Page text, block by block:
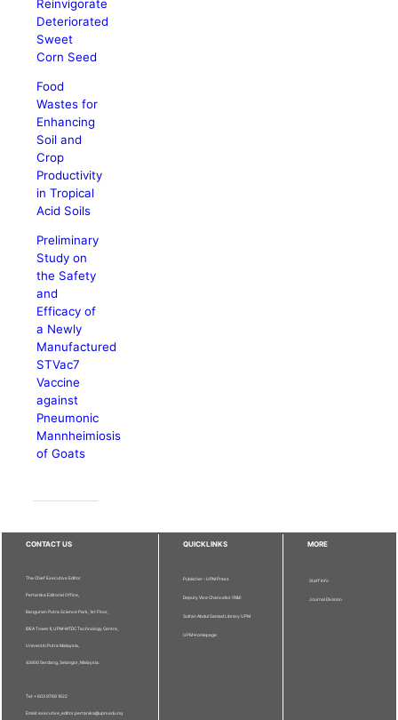
Reinvigorate
Deteriorated
Sweet
Corn Seed
Food
Wastes for
Enhancing
Soil and
Crop
Productivity
in Tropical
Acid Soils
Preliminary
Study on
the Safety
and
Efficacy of
a Newly
Manufactured
STVac7
Vaccine
against
Pneumonic
Mannheimiosis
of Goats
CONTACT US
The Chief Executive Editor
Pertanika Editorial Office,
Bangunan Putra Science Park, 1st Floor,
IDEA Tower II, UPM-MTDC Technology Centre,
Universiti Putra Malaysia,
43400 Serdang, Selangor, Malaysia.
Tel: + 603 9769 1622
Email: executive_editor.pertanika@upm.edu.my
QUICKLINKS
Publisher - UPM Press
Deputy Vice Chancellor (R&I)
Sultan Abdul Samad Library UPM
UPM Homepage
MORE
Staff Info
Journal Division